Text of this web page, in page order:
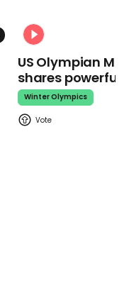
US Olympian
shares
Winter Olympics